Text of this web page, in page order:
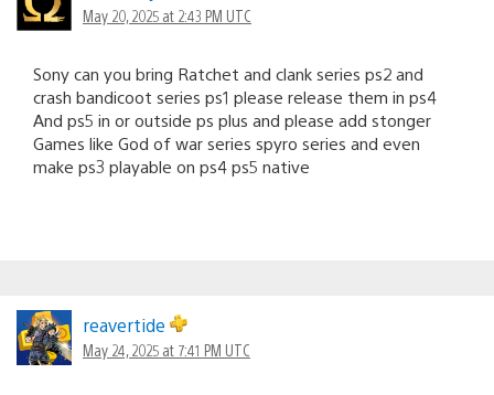
May 20, 2025 at 2:43 PM UTC
Sony can you bring Ratchet and clank series ps2 and
crash bandicoot series ps1 please release them in ps4
And ps5 in or outside ps plus and please add stonger
Games like God of war series spyro series and even
make ps3 playable on ps4 ps5 native
reavertide
May 24, 2025 at 7:41 PM UTC